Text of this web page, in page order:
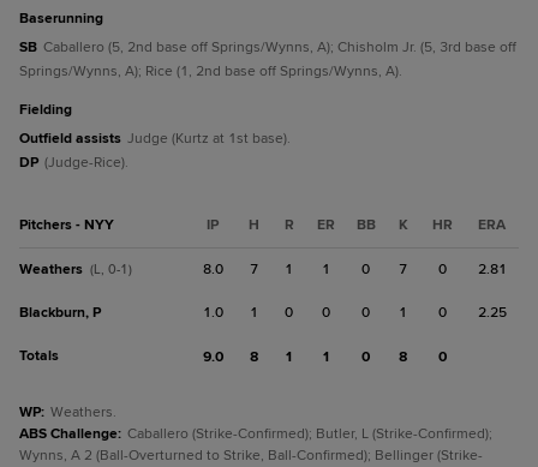
baserunning
SB Caballero (5, 2nd base off Springs/Wynns, A); Chisholm Jr. (5, 3rd base off
Springs/Wynns, A); Rice (1, 2nd base off Springs/Wynns, A).
fielding
Outfield assists Judge (Kurtz at 1st base).
DP (Judge-Rice).
Pitchers - NYY IP H R ER BB K HR ERA
Weathers (L, 0-1) 8.0 7 1 1 0 7 0 2.81
Blackburn, P 1.0 1 0 0 0 1 0 2.25
Totals 9.0 8 1 1 0 8 0
WP: Weathers.
ABS Challenge: Caballero (Strike-Confirmed); Butler, L (Strike-Confirmed);
Wynns, A 2 (Ball-Overturned to Strike, Ball-Confirmed); Bellinger (Strike-